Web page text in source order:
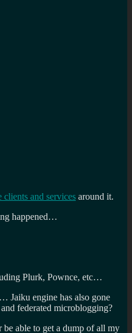
and services around it.
happened…
Plurk, Pownce, etc…
… Jaiku engine has also gone
federated microblogging?
able to get a dump of all my